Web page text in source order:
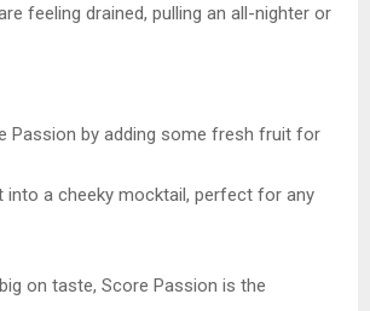
feeling drained, pulling an all-nighter or
Passion by adding some fresh fruit for
into a cheeky mocktail, perfect for any
on taste, Score Passion is the